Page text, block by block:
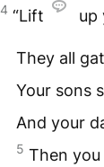
4 “Lift up
They all
Your sons
And your
5 Then you